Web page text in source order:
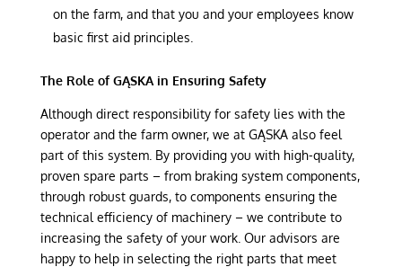
on the farm, and that you and your employees know
basic first aid principles.
The Role of GĄSKA in Ensuring Safety
Although direct responsibility for safety lies with the
operator and the farm owner, we at GĄSKA also feel
part of this system. By providing you with high-quality,
proven spare parts – from braking system components,
through robust guards, to components ensuring the
technical efficiency of machinery – we contribute to
increasing the safety of your work. Our advisors are
happy to help in selecting the right parts that meet